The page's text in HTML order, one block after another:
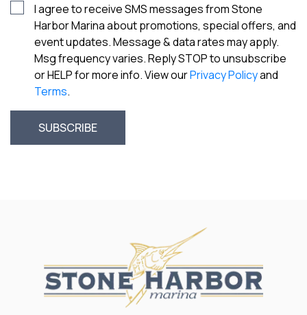
I agree to receive SMS messages from Stone
Harbor Marina about promotions, special offers, and
event updates. Message & data rates may apply.
Msg frequency varies. Reply STOP to unsubscribe
or HELP for more info. View ourPrivacy Policyand
Terms.